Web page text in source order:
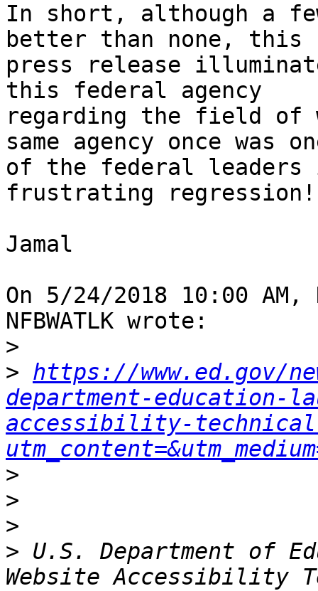
In short, although a
better than none, this
press release
this federal agency
regarding the field of
same agency once was
of the federal leaders
frustrating regression!
Jamal
On 5/24/2018 10:00
NFBWATLK wrote:
>
> https://www.ed.gov/
department-education-
accessibility-
>
>
>
> U.S. Department of
Website Accessibility